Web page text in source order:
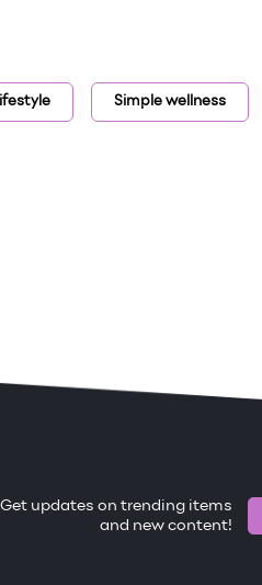
Simple wellness
Get updates on trending items
and new content!